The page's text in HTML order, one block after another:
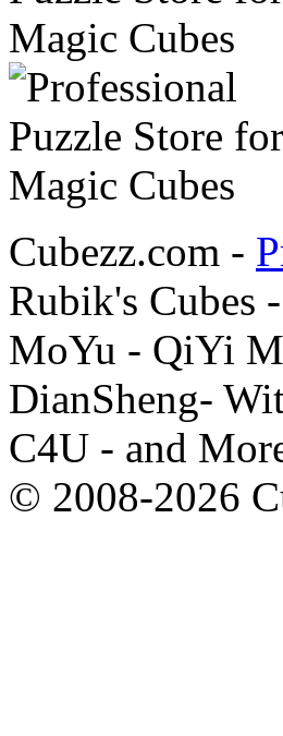
Cubezz.com -
Rubik's Cubes
MoYu - QiYi
DianSheng-
C4U - and
© 2008-2026